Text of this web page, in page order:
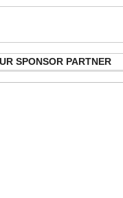
SPONSOR PARTNER